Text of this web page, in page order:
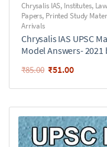
Chrysalis IAS, Institutes,
Papers, Printed Study
Arrivals
Chrysalis IAS UPSC
Model Answers- 2021
₹85.00 ₹51.00